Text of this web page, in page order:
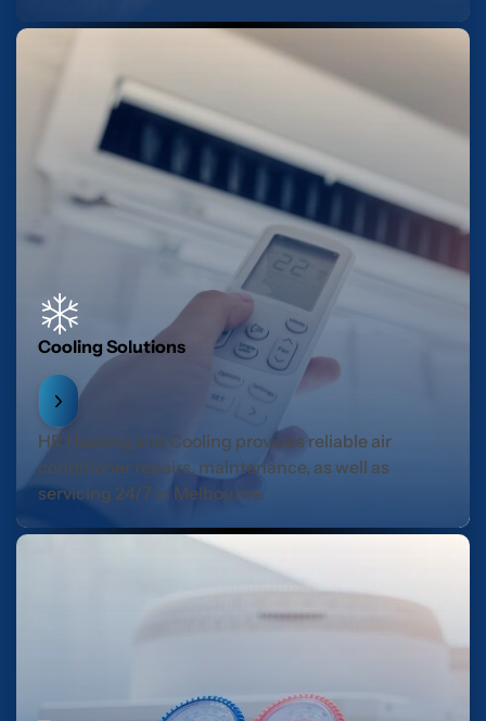
Cooling Solutions
HR Heating and Cooling provides reliable air
conditioner repairs, maintenance, as well as
servicing 24/7 in Melbourne.